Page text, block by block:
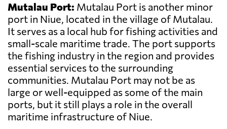
Mutalau Port: Mutalau Port is another minor
port in Niue, located in the village of Mutalau.
It serves as a local hub for fishing activities and
small-scale maritime trade. The port supports
the fishing industry in the region and provides
essential services to the surrounding
communities. Mutalau Port may not be as
large or well-equipped as some of the main
ports, but it still plays a role in the overall
maritime infrastructure of Niue.